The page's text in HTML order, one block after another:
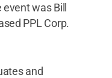
was Bill
PPL Corp.
and